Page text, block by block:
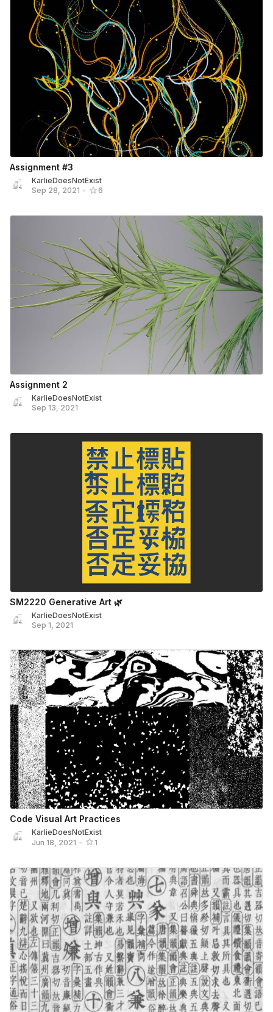
Assignment #3
KarlieDoesNotExist
Sep 28, 2021 • 6
Assignment 2
KarlieDoesNotExist
Sep 13, 2021
SM2220 Generative Art 🌿
KarlieDoesNotExist
Sep 1, 2021
Code Visual Art Practices
KarlieDoesNotExist
Jun 18, 2021 • 1